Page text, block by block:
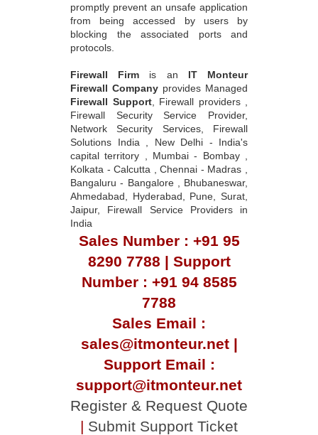
promptly prevent an unsafe application
from being accessed by users by
blocking the associated ports and
protocols.
Firewall Firm is an IT Monteur
Firewall Company provides Managed
Firewall Support, Firewall providers ,
Firewall Security Service Provider,
Network Security Services, Firewall
Solutions India , New Delhi - India's
capital territory , Mumbai - Bombay ,
Kolkata - Calcutta , Chennai - Madras ,
Bangaluru - Bangalore , Bhubaneswar,
Ahmedabad, Hyderabad, Pune, Surat,
Jaipur, Firewall Service Providers in
India
Sales Number : +91 95
8290 7788 | Support
Number : +91 94 8585
7788
Sales Email :
sales@itmonteur.net |
Support Email :
support@itmonteur.net
Register & Request Quote
| Submit Support Ticket